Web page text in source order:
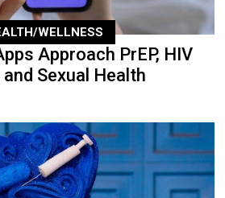
WELLNESS
Approach PrEP, HIV
Sexual Health